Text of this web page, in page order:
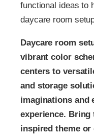
functional ideas to
daycare room
Daycare room
vibrant color
centers to
and storage
imaginations and
experience.
inspired theme or